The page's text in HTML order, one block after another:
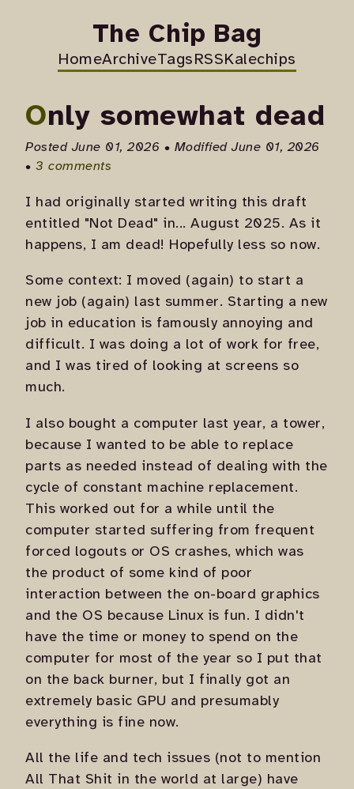
The Chip Bag
HomeArchiveTags RSSKalechips
Only somewhat dead
Posted June 01, 2026 • Modified June 01, 2026
•3 comments
I had originally started writing this draft
entitled "Not Dead" in... August 2025. As it
happens, I am dead! Hopefully less so now.
Some context: I moved (again) to start a
new job (again) last summer. Starting a new
job in education is famously annoying and
difficult. I was doing a lot of work for free,
and I was tired of looking at screens so
much.
I also bought a computer last year, a tower,
because I wanted to be able to replace
parts as needed instead of dealing with the
cycle of constant machine replacement.
This worked out for a while until the
computer started suffering from frequent
forced logouts or OS crashes, which was
the product of some kind of poor
interaction between the on-board graphics
and the OS because Linux is fun. I didn't
have the time or money to spend on the
computer for most of the year so I put that
on the back burner, but I finally got an
extremely basic GPU and presumably
everything is fine now.
All the life and tech issues (not to mention
All That Shit in the world at large) have